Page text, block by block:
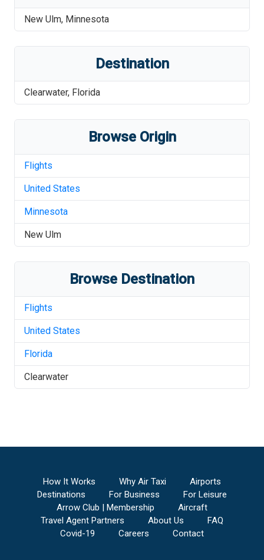
New Ulm, Minnesota
Destination
Clearwater, Florida
Browse Origin
Flights
United States
Minnesota
New Ulm
Browse Destination
Flights
United States
Florida
Clearwater
How It Works Why Air Taxi
Airports
Destinations
For Business
For Leisure
Arrow Club | Membership
Aircraft
Travel Agent Partners
About Us
FAQ
Covid-19
Careers Contact